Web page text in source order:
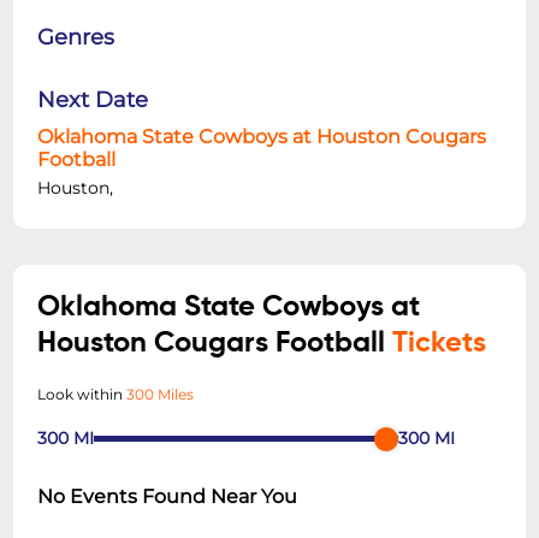
Genres
Next Date
Oklahoma State Cowboys at Houston Cougars
Football
Houston,
Oklahoma State Cowboys at
Houston Cougars FootballTickets
Look within300 Miles
300 MI 300 MI
No Events Found Near You